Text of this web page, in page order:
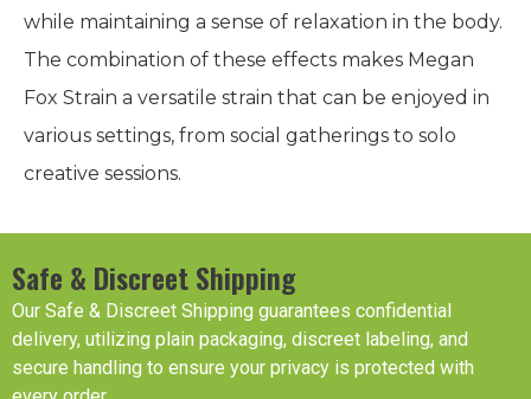
while maintaining a sense of relaxation in the body.
The combination of these effects makes Megan
Fox Strain a versatile strain that can be enjoyed in
various settings, from social gatherings to solo
creative sessions.
Safe & Discreet Shipping
Our Safe & Discreet Shipping guarantees confidential
delivery, utilizing plain packaging, discreet labeling, and
secure handling to ensure your privacy is protected with